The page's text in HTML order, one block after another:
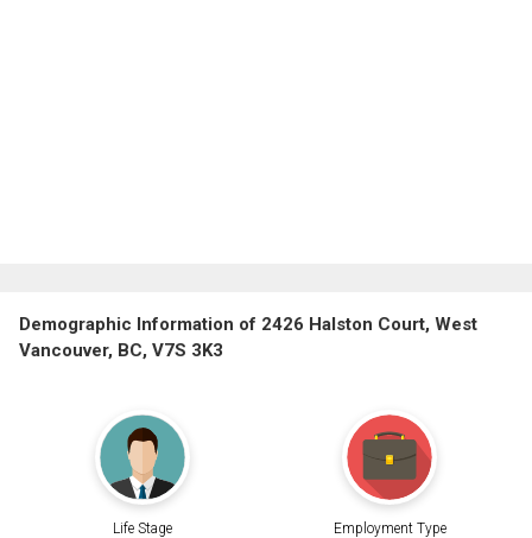
Demographic Information of 2426 Halston Court, West
Vancouver, BC, V7S 3K3
Life Stage Employment Type